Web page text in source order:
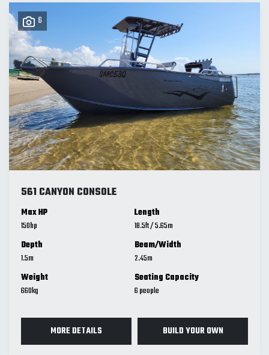
6
561 CANYON CONSOLE
Max HP
150
Length
18.5ft/5.65m
Depth
1.5m
Beam/Width
2.45m
Weight
660kg
Seating Capacity
6
MORE DETAILS BUILD YOUR OWN